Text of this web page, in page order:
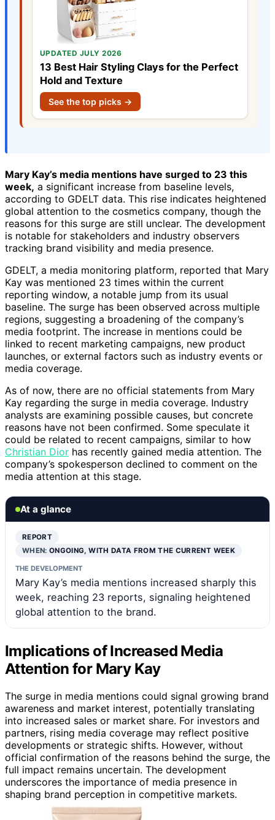
UPDATED JULY 2026
13 Best Hair Styling Clays for the Perfect
Hold and Texture
See the top picks →
Mary Kay’s media mentions have surged to 23 this
week, a significant increase from baseline levels,
according to GDELT data. This rise indicates heightened
global attention to the cosmetics company, though the
reasons for this surge are still unclear. The development
is notable for stakeholders and industry observers
tracking brand visibility and media presence.
GDELT, a media monitoring platform, reported that Mary
Kay was mentioned 23 times within the current
reporting window, a notable jump from its usual
baseline. The surge has been observed across multiple
regions, suggesting a broadening of the company’s
media footprint. The increase in mentions could be
linked to recent marketing campaigns, new product
launches, or external factors such as industry events or
media coverage.
As of now, there are no official statements from Mary
Kay regarding the surge in media coverage. Industry
analysts are examining possible causes, but concrete
reasons have not been confirmed. Some speculate it
could be related to recent campaigns, similar to how
Christian Dior has recently gained media attention. The
company’s spokesperson declined to comment on the
media attention at this stage.
At a glance
REPORT
WHEN:ONGOING, WITH DATA FROM THE CURRENT WEEK
THE DEVELOPMENT
Mary Kay’s media mentions increased sharply this
week, reaching 23 reports, signaling heightened
global attention to the brand.
Implications of Increased Media
Attention for Mary Kay
The surge in media mentions could signal growing brand
awareness and market interest, potentially translating
into increased sales or market share. For investors and
partners, rising media coverage may reflect positive
developments or strategic shifts. However, without
official confirmation of the reasons behind the surge, the
full impact remains uncertain. The development
underscores the importance of media presence in
shaping brand perception in competitive markets.